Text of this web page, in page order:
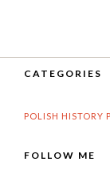
CATEGORIES
POLISH HISTORY
FOLLOW ME